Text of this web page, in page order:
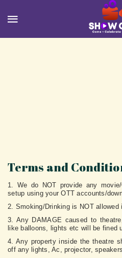
Terms and
1. We do NOT provide any
setup using your OTT accounts/
2. Smoking/Drinking is NOT allowed
3. Any DAMAGE caused to
like balloons, lights etc will be fined
4. Any property inside the theatre
off any lights, Ac, projector, speakers